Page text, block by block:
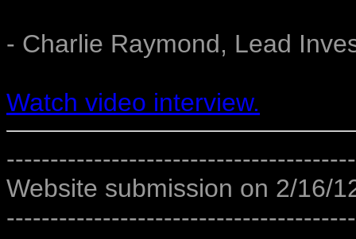
- Charlie Raymond, Lead
Watch video interview.
Website submission on 2/16/